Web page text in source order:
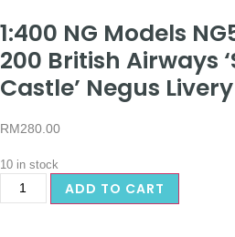
1:400 NG Models
200 British Airways
Castle’ Negus
RM280.00
10 in stock
ADD TO CART